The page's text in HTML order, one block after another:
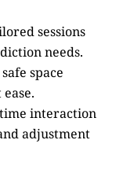
sessions
needs.
space
interaction
adjustment